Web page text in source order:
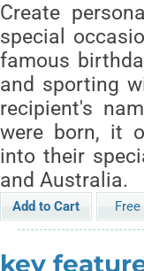
Create
special
famous
and sporting
recipient's
were born, it
into their
and Australia.
key